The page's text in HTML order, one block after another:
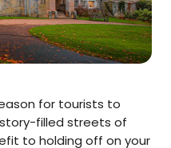
for tourists to
filled streets of
to holding off on your